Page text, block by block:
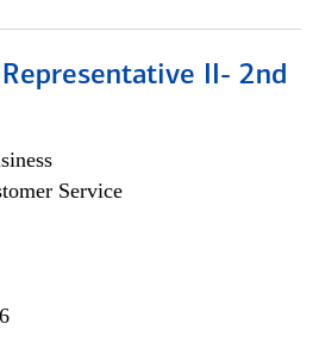
II- 2nd
Service